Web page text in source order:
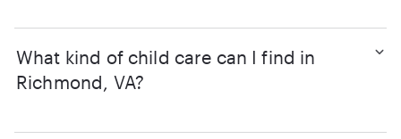
What kind of child care can I find in
Richmond, VA?